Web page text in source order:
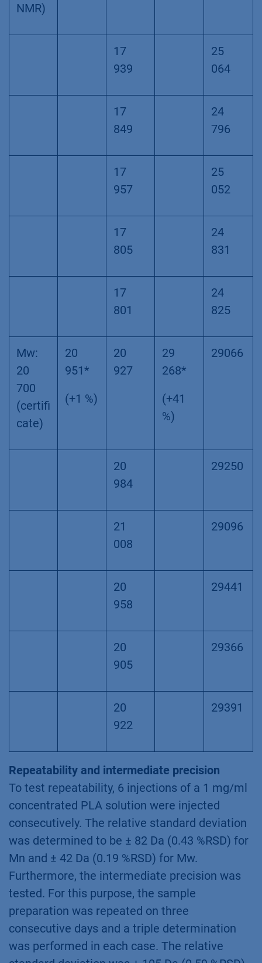
NMR)
17
939
25
064
17
849
24
796
17
957
25
052
17
805
24
831
17
801
24
825
Mw:
20
700
(certifi
cate)
20
951*
(+1 %)
20
927
29
268*
(+41
%)
29066
20
984
29250
21
008
29096
20
958
29441
20
905
29366
20
922
29391
Repeatability and intermediate precision
To test repeatability, 6 injections of a 1 mg/ml
concentrated PLA solution were injected
consecutively. The relative standard deviation
was determined to be ± 82 Da (0.43 %RSD) for
Mn and ± 42 Da (0.19 %RSD) for Mw.
Furthermore, the intermediate precision was
tested. For this purpose, the sample
preparation was repeated on three
consecutive days and a triple determination
was performed in each case. The relative